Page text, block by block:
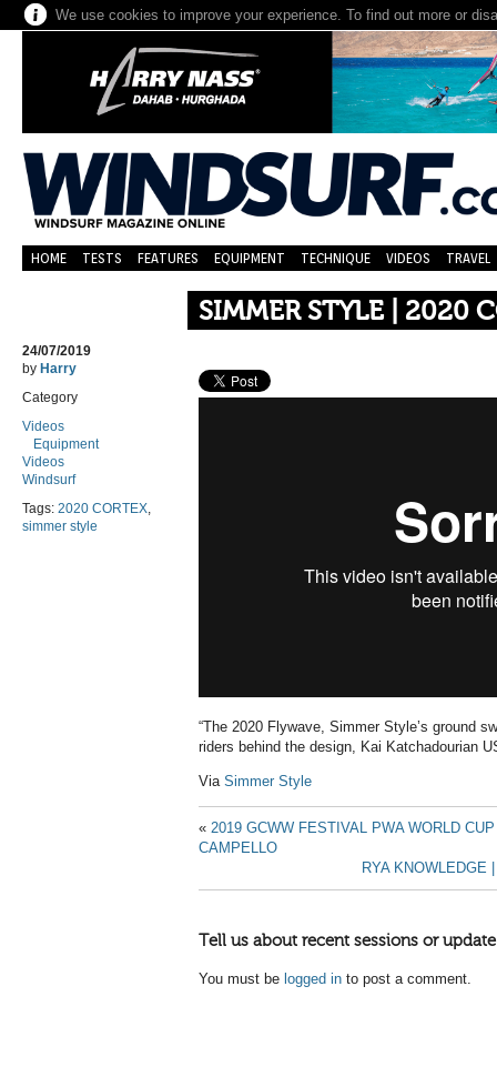
We use cookies to improve your experience. To find out more or
HOME TESTS FEATURES EQUIPMENT TECHNIQUE VIDEOS TRAVEL
SIMMER STYLE | 2020
24/07/2019
by Harry
Category
Videos
Equipment
Videos
Windsurf
Tags: 2020 CORTEX,
simmer style
“The 2020 Flywave, Simmer Style’s ground
riders behind the design, Kai Katchadourian
Via Simmer Style
« 2019 GCWW FESTIVAL PWA WORLD
CAMPELLO
RYA KNOWLEDGE
Tell us about recent sessions or
You must be logged in to post a comment.